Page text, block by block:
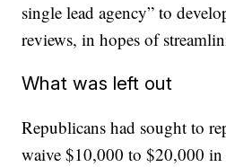
single lead agency” to
reviews, in hopes of
What was left out
Republicans had sought to
waive $10,000 to $20,000